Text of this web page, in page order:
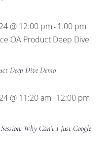
@ 12:00 pm - 1:00 pm
OA Product Deep Dive
Deep Dive Demo
@ 11:20 am - 12:00 pm
Why Can’t I Just Google